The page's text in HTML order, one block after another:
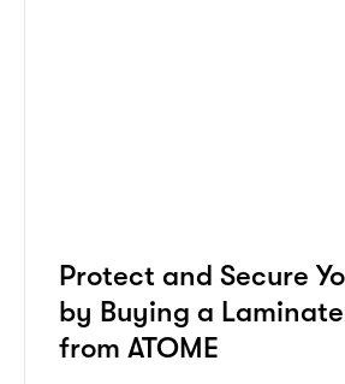
Protect and Secure
by Buying a
from ATOME